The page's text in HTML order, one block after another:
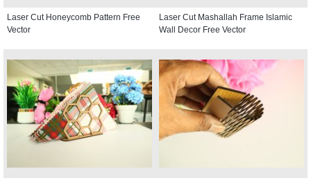
Laser Cut Honeycomb Pattern Free
Vector
Laser Cut Mashallah Frame Islamic
Wall Decor Free Vector